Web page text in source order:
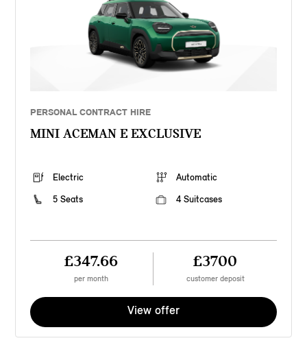
PERSONAL CONTRACT HIRE
MINI ACEMAN E EXCLUSIVE
Electric
Automatic
5 Seats
4 Suitcases
£347.66
per month
£3700
customer deposit
View offer